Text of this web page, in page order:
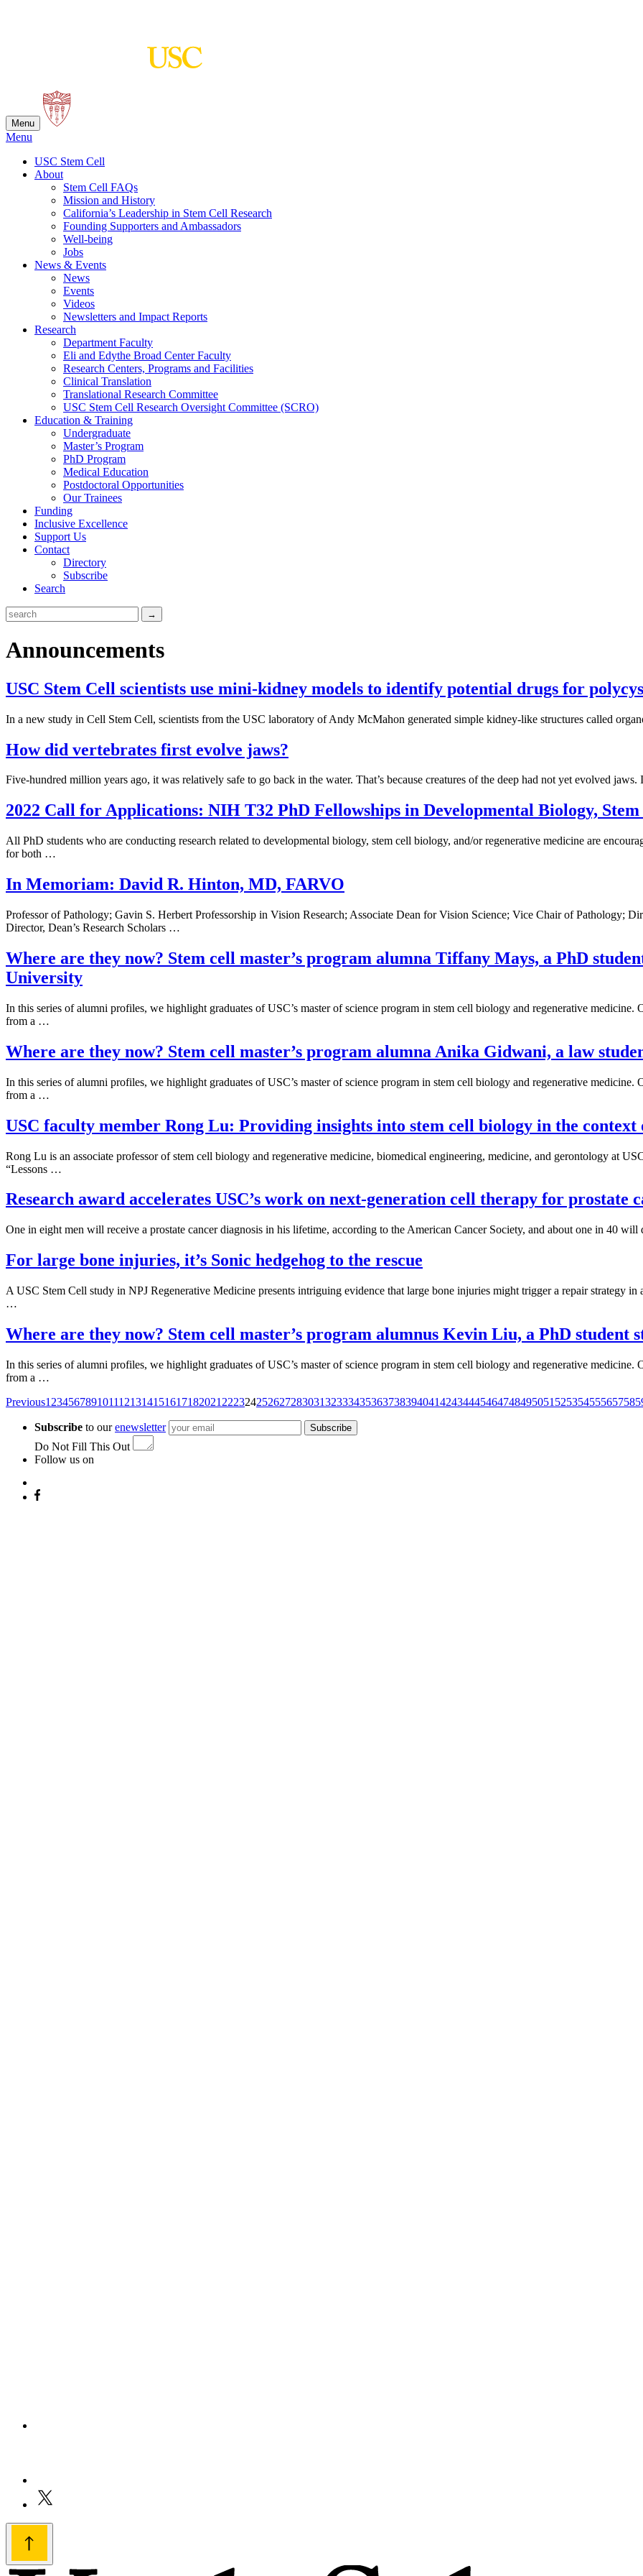
Menu
Menu
USC Stem Cell
About
Stem Cell FAQs
Mission and History
California’s Leadership in Stem Cell Research
Founding Supporters and Ambassadors
Well-being
Jobs
News & Events
News
Events
Videos
Newsletters and Impact Reports
Research
Department Faculty
Eli and Edythe Broad Center Faculty
Research Centers, Programs and Facilities
Clinical Translation
Translational Research Committee
USC Stem Cell Research Oversight Committee (SCRO)
Education & Training
Undergraduate
Master’s Program
PhD Program
Medical Education
Postdoctoral Opportunities
Our Trainees
Funding
Inclusive Excellence
Support Us
Contact
Directory
Subscribe
Search
Announcements
USC Stem Cell scientists use mini-kidney models to identify potential drugs for
In a new study in Cell Stem Cell, scientists from the USC laboratory of Andy McMahon generated simple kidney-like structures called
How did vertebrates first evolve jaws?
Five-hundred million years ago, it was relatively safe to go back in the water. That’s because creatures of the deep had not yet evolved
2022 Call for Applications: NIH T32 PhD Fellowships in Developmental Biology,
All PhD students who are conducting research related to developmental biology, stem cell biology, and/or regenerative medicine are
for both …
In Memoriam: David R. Hinton, MD, FARVO
Professor of Pathology; Gavin S. Herbert Professorship in Vision Research; Associate Dean for Vision Science; Vice Chair of Pathology;
Director, Dean’s Research Scholars …
Where are they now? Stem cell master’s program alumna Tiffany Mays, a PhD
University
In this series of alumni profiles, we highlight graduates of USC’s master of science program in stem cell biology and regenerative
from a …
Where are they now? Stem cell master’s program alumna Anika Gidwani, a law
In this series of alumni profiles, we highlight graduates of USC’s master of science program in stem cell biology and regenerative
from a …
USC faculty member Rong Lu: Providing insights into stem cell biology in the context
Rong Lu is an associate professor of stem cell biology and regenerative medicine, biomedical engineering, medicine, and gerontology at
“Lessons …
Research award accelerates USC’s work on next-generation cell therapy for prostate
One in eight men will receive a prostate cancer diagnosis in his lifetime, according to the American Cancer Society, and about one in 40
For large bone injuries, it’s Sonic hedgehog to the rescue
A USC Stem Cell study in NPJ Regenerative Medicine presents intriguing evidence that large bone injuries might trigger a repair strategy
…
Where are they now? Stem cell master’s program alumnus Kevin Liu, a PhD student
In this series of alumni profiles, we highlight graduates of USC’s master of science program in stem cell biology and regenerative
from a …
Posts
navigation
Previous1 234567891011121314151617182021 2223242526272830313233343536373839404142434445464748495051 52535455565758
Subscribe to ourenewsletter Subscribe
Do Not Fill This Out
Follow us on